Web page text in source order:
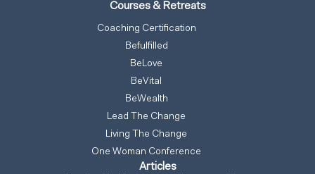
Courses & Retreats
Coaching Certification
Befulfilled
BeLove
BeVital
BeWealth
Lead The Change
Living The Change
One Woman Conference
Articles